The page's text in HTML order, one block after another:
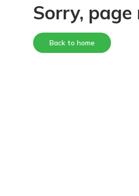
Sorry,
Back to home